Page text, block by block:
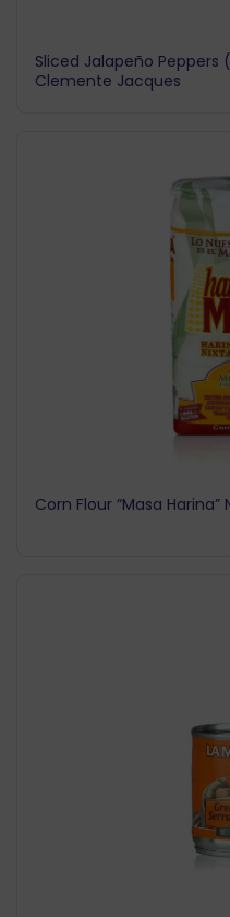
Sliced Jalapeño Peppers
Clemente Jacques
Corn Flour “Masa Harina”